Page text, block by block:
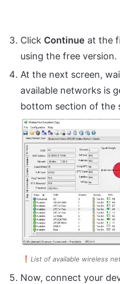
Click Continue at the
using the free version.
At the next screen,
available networks is
bottom section of the
List of available wireless
Now, connect your